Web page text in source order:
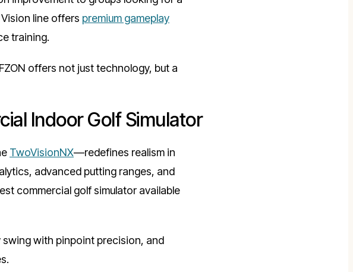
line offers premium gameplay
training.
offers not just technology, but a
Indoor Golf Simulator
TwoVisionNX—redefines realism in
advanced putting ranges, and
commercial golf simulator available
with pinpoint precision, and